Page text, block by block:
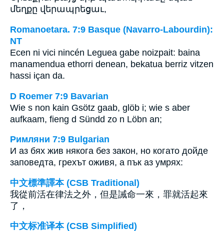
մեղքը վերապրեցաւ,
Romanoetara. 7:9 Basque (Navarro-Labourdin):
NT
Ecen ni vici nincén Leguea gabe noizpait: baina
manamendua ethorri denean, bekatua berriz vitzen
hassi içan da.
D Roemer 7:9 Bavarian
Wie s non kain Gsötz gaab, glöb i; wie s aber
aufkaam, fieng d Sündd zo n Löbn an;
Римляни 7:9 Bulgarian
И аз бях жив някога без закон, но когато дойде
заповедта, грехът оживя, а пък аз умрях:
中文標準譯本 (CSB Traditional)
我從前活在律法之外，但是誡命一來，罪就活起來
了，
中文标准译本 (CSB Simplified)